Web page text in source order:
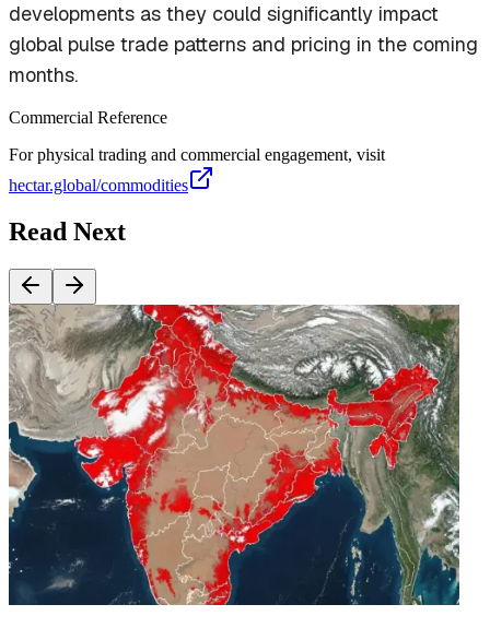
developments as they could significantly impact
global pulse trade patterns and pricing in the coming
months.
Commercial Reference
For physical trading and commercial engagement, visit
hectar.global/commodities
Read Next